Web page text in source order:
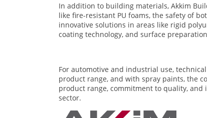
In addition to building materials, Akkim
like fire-resistant PU foams, the safety of
innovative solutions in areas like rigid
coating technology, and surface
For automotive and industrial use,
product range, and with spray paints, the
product range, commitment to quality,
sector.